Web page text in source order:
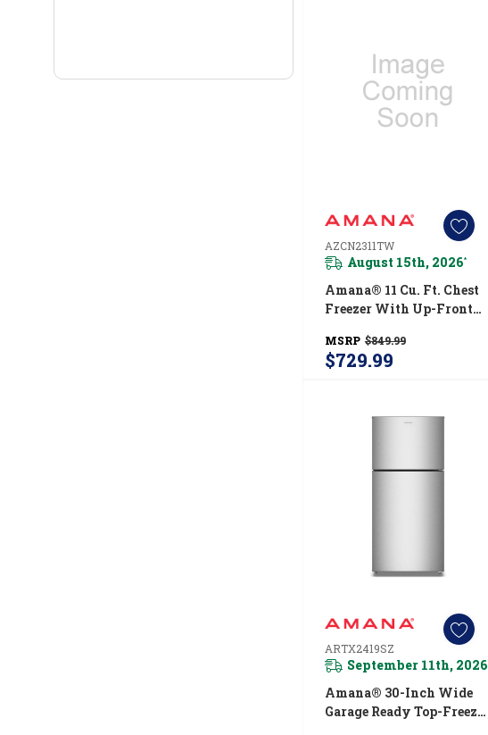
AZCN2311TW
August 15th, 2026*
Amana® 11 Cu. Ft. Chest
Freezer With Up-Front
System AZCN2311TW
MSRP $849.99
$729.99
ARTX2419SZ
September 11th, 2026
Amana® 30-Inch Wide
Garage Ready Top-Freezer